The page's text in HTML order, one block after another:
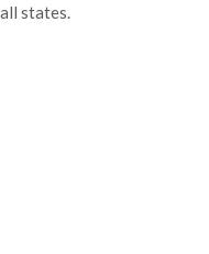
all states.